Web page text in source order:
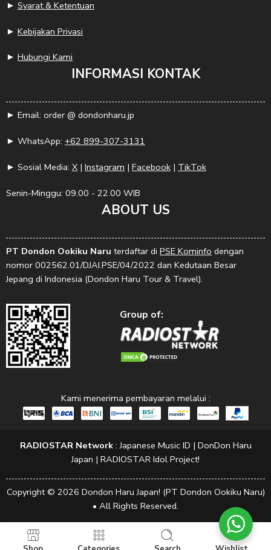
► Syarat & Ketentuan
► Kebijakan Privasi
► Hubungi Kami
INFORMASI KONTAK
► Email: order @ dondonharu.jp
► WhatsApp: +62 899-307-3131
► Sosial Media: X | Instagram | Facebook | TikTok
Senin-Minggu: 09.00 - 22.00 WIB
ABOUT US
PT Dondon Ookiku Naru terdaftar di PSE Kominfo dengan
nomor 002562.01/DJAI.PSE/04/2022 dan Kedutaan Besar
Jepang di Indonesia (Dondon Haru Tour & Travel).
Group of:
Kami menerima pembayaran melalui :
RADIOSTAR Network:Japanese Music ID | DonDon Haru
Japan | RADIOSTAR Idol Project!
Copyright © 2026 Dondon Haru Japan! (PT Dondon Ookiku Naru)
• All Rights Reserved.